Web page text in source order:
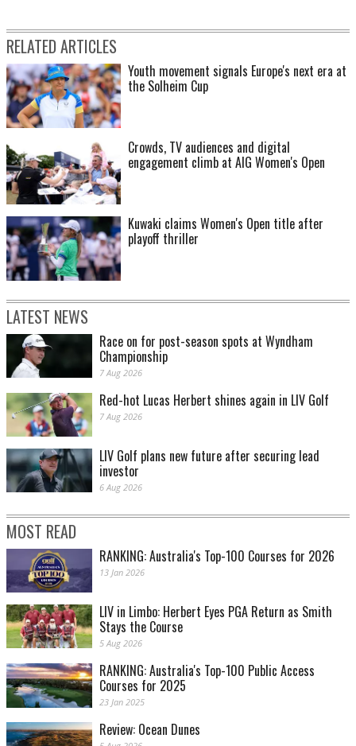
RELATED ARTICLES
Youth movement signals Europe's next era at
the Solheim Cup
Crowds, TV audiences and digital
engagement climb at AIG Women's Open
Kuwaki claims Women's Open title after
playoff thriller
LATEST NEWS
Race on for post-season spots at Wyndham
Championship
7 Aug 2026
Red-hot Lucas Herbert shines again in LIV Golf
7 Aug 2026
LIV Golf plans new future after securing lead
investor
6 Aug 2026
MOST READ
RANKING: Australia's Top-100 Courses for 2026
13 Jan 2026
LIV in Limbo: Herbert Eyes PGA Return as Smith
Stays the Course
5 Aug 2026
RANKING: Australia's Top-100 Public Access
Courses for 2025
23 Jan 2025
Review: Ocean Dunes